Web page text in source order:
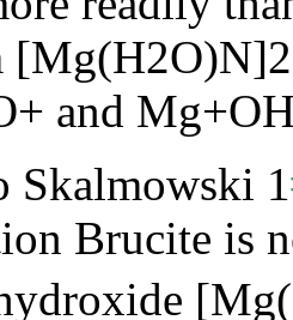
and
Skalmowski 1
Brucite is